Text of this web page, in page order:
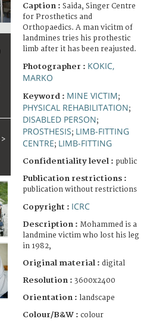
>
Caption : Saida, Singer Centre
for Prosthetics and
Orthopaedics. A man vicitm of
landmines tries his prothestic
limb after it has been reajusted.
Photographer : KOKIC,
MARKO
Keyword : MINE VICTIM;
PHYSICAL REHABILITATION;
DISABLED PERSON;
PROSTHESIS; LIMB-FITTING
CENTRE; LIMB-FITTING
Confidentiality level : public
Publication restrictions :
publication without restrictions
Copyright : ICRC
Description : Mohammed is a
landmine victim who lost his leg
in 1982,
Original material : digital
Resolution : 3600x2400
Orientation : landscape
Colour/B&W : colour